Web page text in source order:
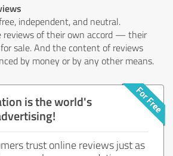
independent, and neutral.
reviews of their own accord — their
sale. And the content of reviews
by money or by any other means.
is the world's
trust online reviews just as